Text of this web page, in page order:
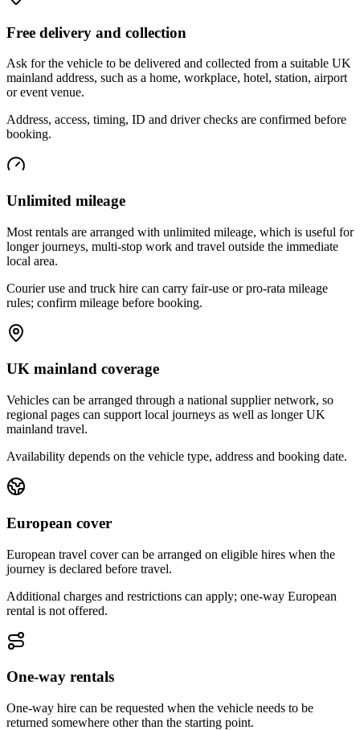
Free delivery and collection
Ask for the vehicle to be delivered and collected from a suitable UK
mainland address, such as a home, workplace, hotel, station, airport
or event venue.
Address, access, timing, ID and driver checks are confirmed before
booking.
Unlimited mileage
Most rentals are arranged with unlimited mileage, which is useful for
longer journeys, multi-stop work and travel outside the immediate
local area.
Courier use and truck hire can carry fair-use or pro-rata mileage
rules; confirm mileage before booking.
UK mainland coverage
Vehicles can be arranged through a national supplier network, so
regional pages can support local journeys as well as longer UK
mainland travel.
Availability depends on the vehicle type, address and booking date.
European cover
European travel cover can be arranged on eligible hires when the
journey is declared before travel.
Additional charges and restrictions can apply; one-way European
rental is not offered.
One-way rentals
One-way hire can be requested when the vehicle needs to be
returned somewhere other than the starting point.